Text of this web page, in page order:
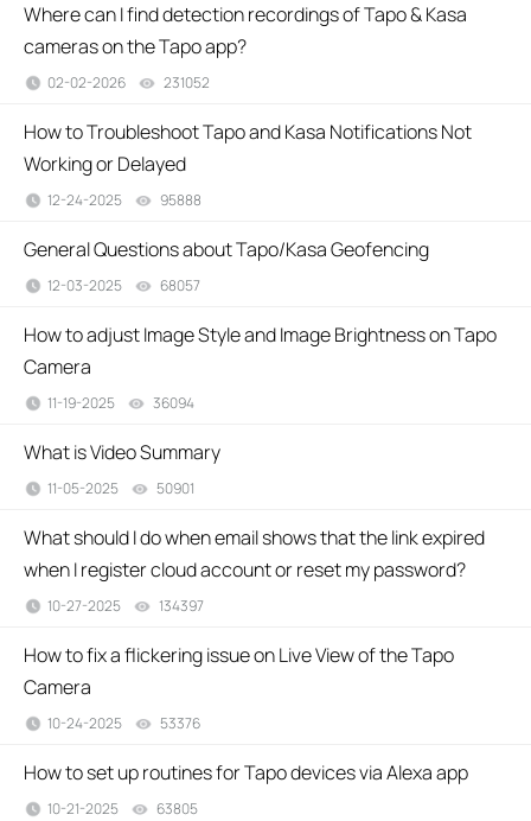
Where can I find detection recordings of Tapo & Kasa
cameras on the Tapo app?
02-02-2026 231052
How to Troubleshoot Tapo and Kasa Notifications Not
Working or Delayed
12-24-2025 95888
General Questions about Tapo/Kasa Geofencing
12-03-2025 68057
How to adjust Image Style and Image Brightness on Tapo
Camera
11-19-2025 36094
What is Video Summary
11-05-2025 50901
What should I do when email shows that the link expired
when I register cloud account or reset my password?
10-27-2025 134397
How to fix a flickering issue on Live View of the Tapo
Camera
10-24-2025 53376
How to set up routines for Tapo devices via Alexa app
10-21-2025 63805